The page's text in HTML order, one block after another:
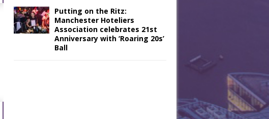
Putting on the Ritz:
Manchester Hoteliers
Association celebrates 21st
Anniversary with ‘Roaring 20s’
Ball